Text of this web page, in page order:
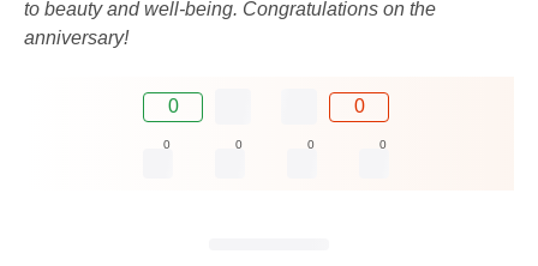
to beauty and well-being. Congratulations on the
anniversary!
0 0
0 0 0 0